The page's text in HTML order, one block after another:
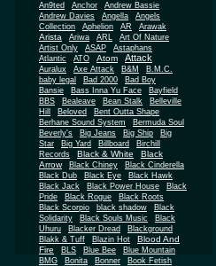
An9ted
Anchor
Andrew Bassie
Andrew Davies
Angella
Angels
Collection
Aphelion AR Arawak
Arista Ariwa ARL
Art Of Nature
Artist Only
ASAP
Astaphans
Atlantic
ATO Atom Attack
Auralux Axe Attack B&M
B.M.C.
baby legal
Bad 2000
Bad Boy
Bansie
Bass Inna Yu Face
Bayfield
BBS
Bealeave Bean Stalk
Belleville
Hill
Beloved
Bent Outta Shape
Berhane Sound System
Bermuda Soul
Beverly's
Big Jeans Big Ship
Big
Star
Big Yard Billboard
Birchill
Records
Black & White
Black
Arrow
Black Chiney
Black Cinderella
Black Dub
Black Eye
Black Hawk
Black Jack
Black Power House
Black
Pride
Black Rogue
Black Roots
Black Scorpio
black shadow
Black
Solidarity
Black Souls Music
Black
Uhuru
Blacker Dread
Blackground
Blakk & Tuff
Blazin Hot
Blood And
Fire
BLS Blue Bee
Blue Mountain
BMG
Bonita Bonner
Book Fetish